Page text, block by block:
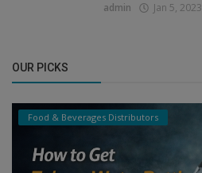
admin Jan 5, 2023
OUR PICKS
Food & Beverages Distributors